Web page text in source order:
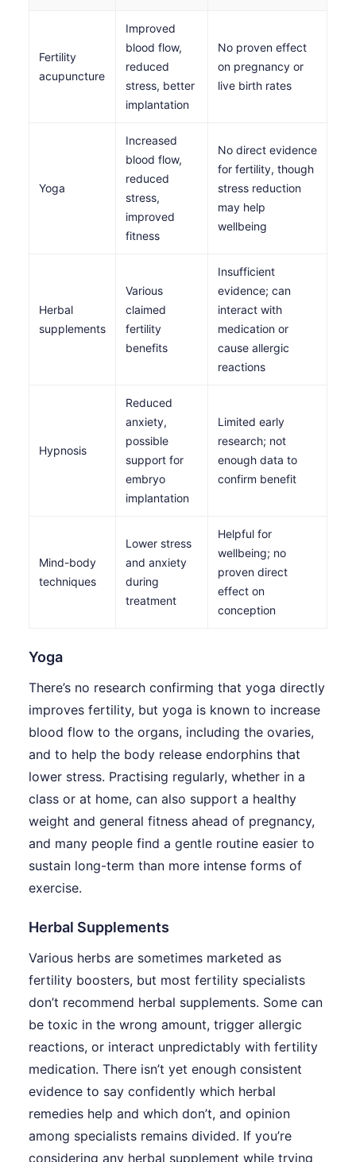
Fertility
acupuncture
Improved
blood flow,
reduced
stress, better
implantation
No proven effect
on pregnancy or
live birth rates
Yoga
Increased
blood flow,
reduced
stress,
improved
fitness
No direct evidence
for fertility, though
stress reduction
may help
wellbeing
Herbal
supplements
Various
claimed
fertility
benefits
Insufficient
evidence; can
interact with
medication or
cause allergic
reactions
Hypnosis
Reduced
anxiety,
possible
support for
embryo
implantation
Limited early
research; not
enough data to
confirm benefit
Mind-body
techniques
Lower stress
and anxiety
during
treatment
Helpful for
wellbeing; no
proven direct
effect on
conception
Yoga
There’s no research confirming that yoga directly
improves fertility, but yoga is known to increase
blood flow to the organs, including the ovaries,
and to help the body release endorphins that
lower stress. Practising regularly, whether in a
class or at home, can also support a healthy
weight and general fitness ahead of pregnancy,
and many people find a gentle routine easier to
sustain long-term than more intense forms of
exercise.
Herbal Supplements
Various herbs are sometimes marketed as
fertility boosters, but most fertility specialists
don’t recommend herbal supplements. Some can
be toxic in the wrong amount, trigger allergic
reactions, or interact unpredictably with fertility
medication. There isn’t yet enough consistent
evidence to say confidently which herbal
remedies help and which don’t, and opinion
among specialists remains divided. If you’re
considering any herbal supplement while trying